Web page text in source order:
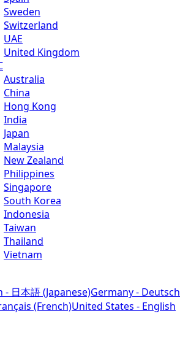
Sweden
Switzerland
UAE
United Kingdom
Australia
China
Hong Kong
India
Japan
Malaysia
New Zealand
Philippines
Singapore
South Korea
Indonesia
Taiwan
Thailand
Vietnam
- 日本語 (Japanese)Germany - Deutsch
(French)United States - English